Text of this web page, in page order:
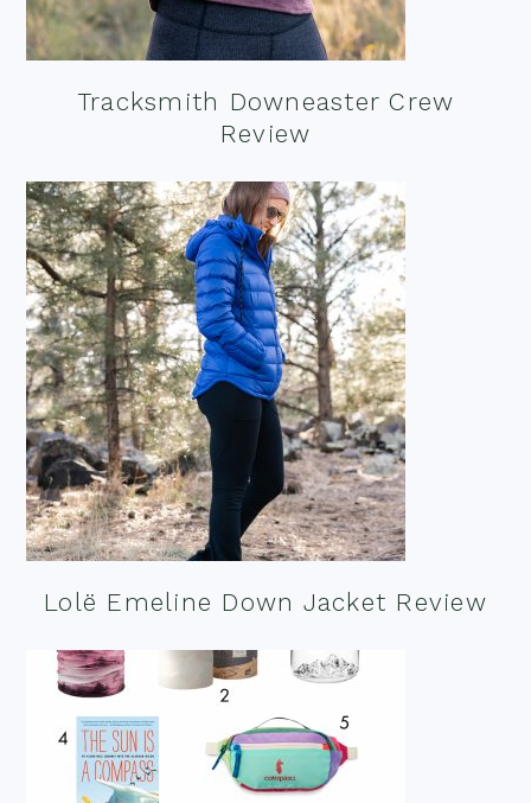
Tracksmith Downeaster Crew
Review
Lolë Emeline Down Jacket Review